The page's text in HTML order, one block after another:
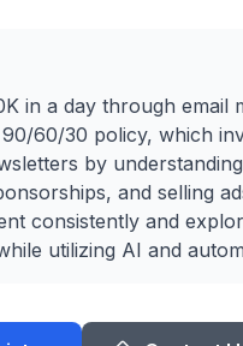
in a day through email
60/30 policy, which
by
and selling
consistently and
utilizing AI and